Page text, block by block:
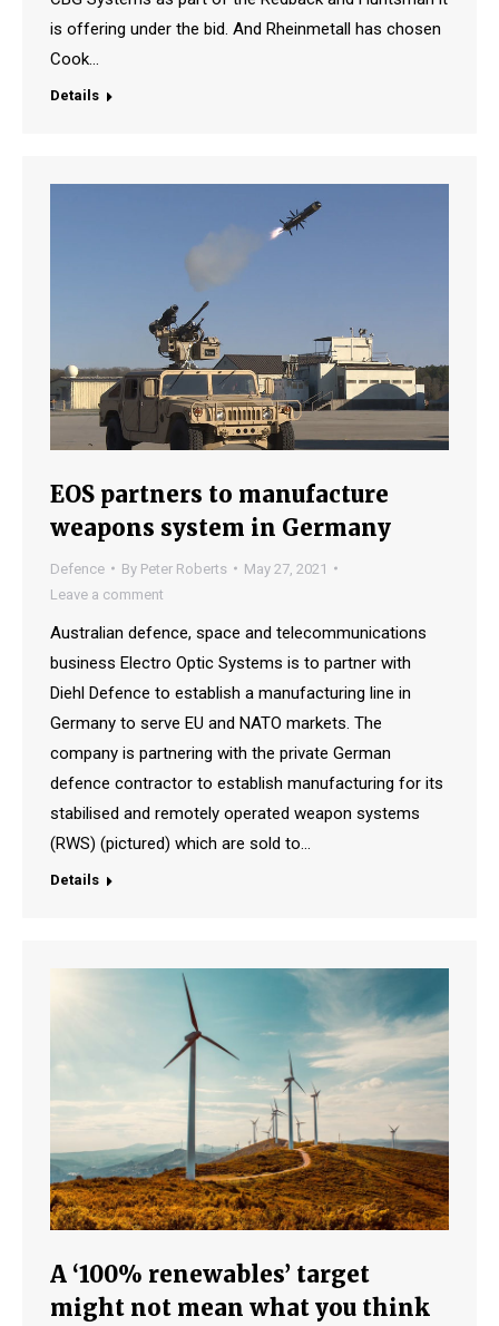
is offering under the bid. And Rheinmetall has chosen
Cook…
Details
EOS partners to manufacture
weapons system in Germany
Defence By Peter Roberts
May 27, 2021
Leave a comment
Australian defence, space and telecommunications
business Electro Optic Systems is to partner with
Diehl Defence to establish a manufacturing line in
Germany to serve EU and NATO markets. The
company is partnering with the private German
defence contractor to establish manufacturing for its
stabilised and remotely operated weapon systems
(RWS) (pictured) which are sold to…
Details
A ‘100% renewables’ target
might not mean what you think